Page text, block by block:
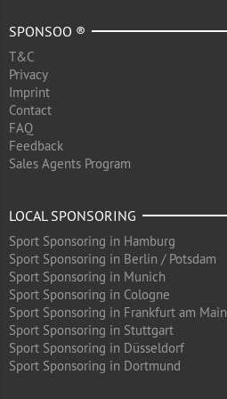
SPONSOO ®
T&C
Privacy
Imprint
Contact
FAQ
Feedback
Sales Agents Program
LOCAL SPONSORING
Sport Sponsoring in Hamburg
Sport Sponsoring in Berlin / Potsdam
Sport Sponsoring in Munich
Sport Sponsoring in Cologne
Sport Sponsoring in Frankfurt am Main
Sport Sponsoring in Stuttgart
Sport Sponsoring in Düsseldorf
Sport Sponsoring in Dortmund